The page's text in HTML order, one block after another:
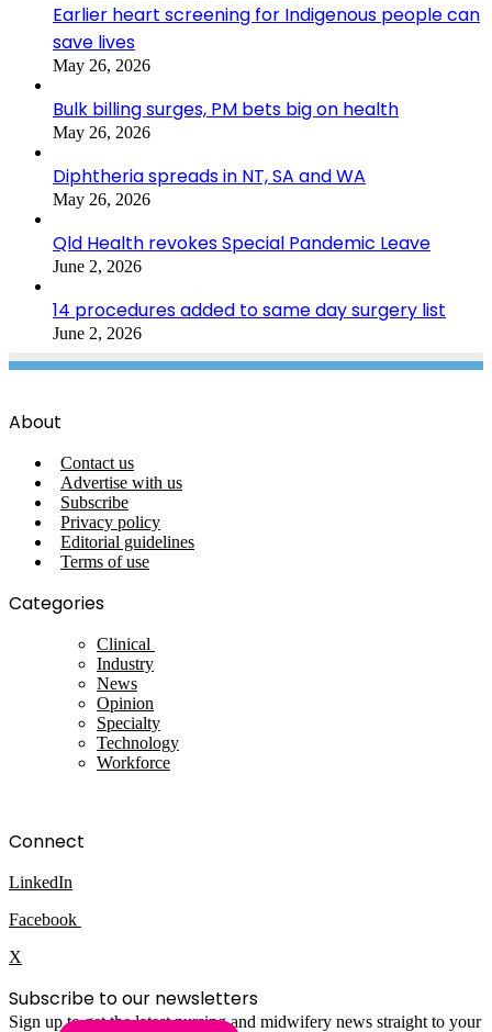
Earlier heart screening for Indigenous people can
save lives
May 26, 2026
Bulk billing surges, PM bets big on health
May 26, 2026
Diphtheria spreads in NT, SA and WA
May 26, 2026
Qld Health revokes Special Pandemic Leave
June 2, 2026
14 procedures added to same day surgery list
June 2, 2026
About
Contact us
Advertise with us
Subscribe
Privacy policy
Editorial guidelines
Terms of use
Categories
Clinical
Industry
News
Opinion
Specialty
Technology
Workforce
Connect
LinkedIn
Facebook
X
Subscribe to our newsletters
Sign up to get the latest nursing and midwifery news straight to your